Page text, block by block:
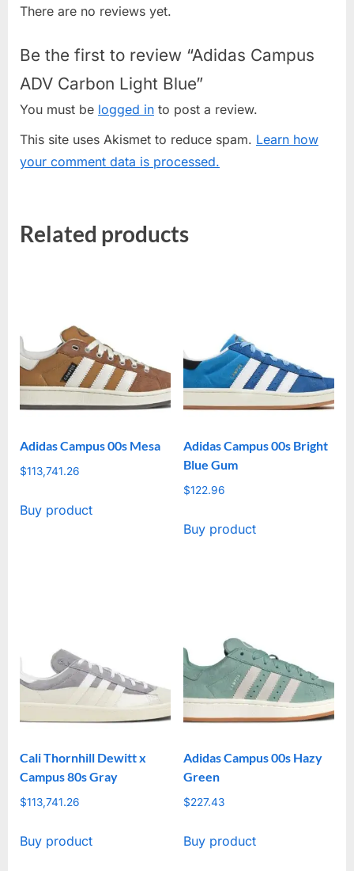
There are no reviews yet.
Be the first to review “Adidas Campus
ADV Carbon Light Blue”
You must be logged in to post a review.
This site uses Akismet to reduce spam. Learn how
your comment data is processed.
Related products
Adidas Campus 00s Mesa
$113,741.26
Buy product
Adidas Campus 00s Bright
Blue Gum
$122.96
Buy product
Cali Thornhill Dewitt x
Campus 80s Gray
$113,741.26
Buy product
Adidas Campus 00s Hazy
Green
$227.43
Buy product